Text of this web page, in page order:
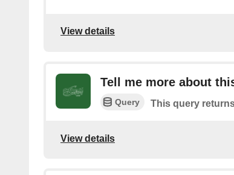
View details
Tell me more about
Query This query
View details